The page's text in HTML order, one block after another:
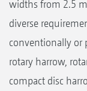
widths from 2.5
diverse
conventionally or
rotary harrow,
compact disc